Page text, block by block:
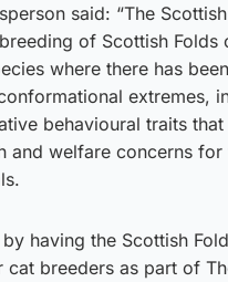
said: “The
of Scottish Folds
where there has
extremes,
behavioural traits
and welfare concerns for
having the Scottish
cat breeders as part of